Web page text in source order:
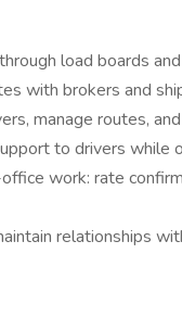
load boards
with brokers and
manage routes,
to drivers while
work: rate
relationships